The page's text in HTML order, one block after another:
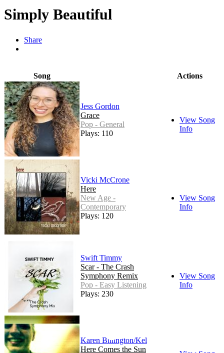
Simply Beautiful
Share
Song Actions
Jess Gordon
Grace
Pop - General
Plays: 110
View Song
Info
Vicki McCrone
Here
New Age -
Contemporary
Plays: 120
View Song
Info
Swift Timmy
Scar - The Crash
Symphony Remix
Pop - Easy Listening
Plays: 230
View Song
Info
Karen Billington/Kel
Here Comes the Sun